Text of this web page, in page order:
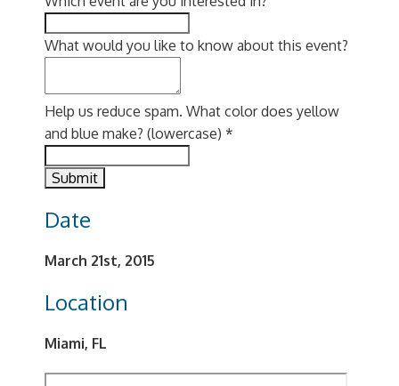
What would you like to know about this event?
Help us reduce spam. What color does yellow
and blue make? (lowercase) *
Date
March 21st, 2015
Location
Miami, FL